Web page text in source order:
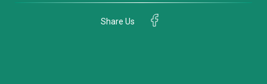
Share Us